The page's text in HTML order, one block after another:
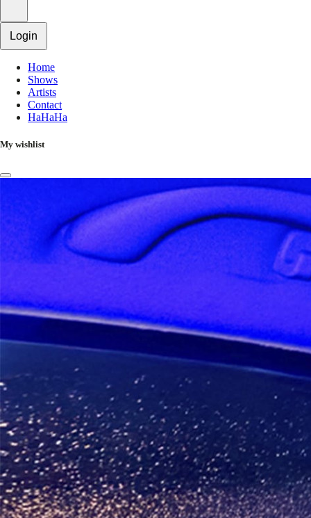
Login
Home
Shows
Artists
Contact
HaHaHa
My wishlist